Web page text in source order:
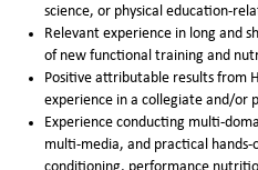
science, or physical education-
Relevant experience in long and
of new functional training and
Positive attributable results from
experience in a collegiate and/or
Experience conducting multi-
multi-media, and practical